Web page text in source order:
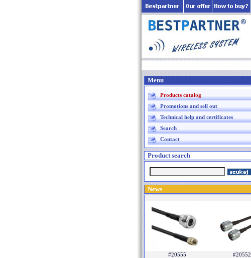
Menu
Products catalog
Promotions and sell out
Technical help and certificates
Search
Contact
Product search
News
#20555 #20552